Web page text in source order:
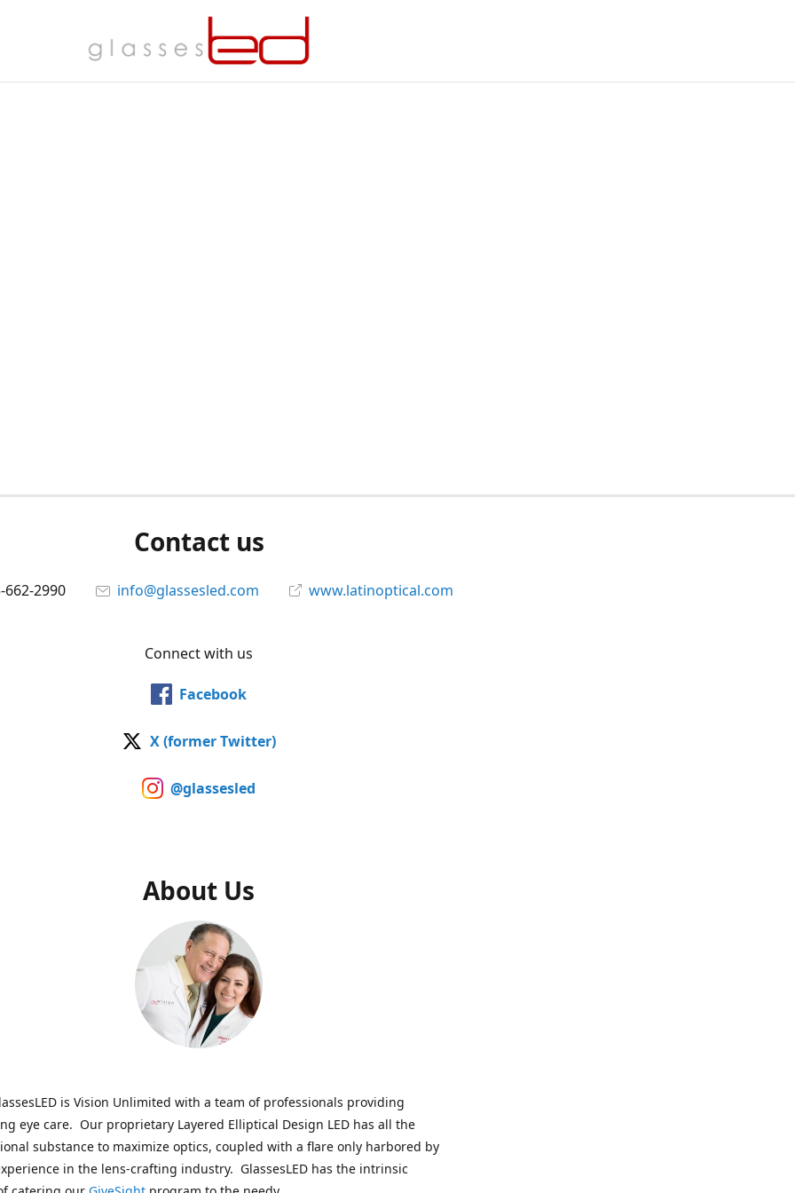
Contact us
662-2990 info@glassesled.com www.latinoptical.com
Connect with us
Facebook
X (former Twitter)
@glassesled
About Us
is Vision Unlimited with a team of professionals providing
eye care. Our proprietary Layered Elliptical Design LED has all the
substance to maximize optics, coupled with a flare only harbored by
in the lens-crafting industry. GlassesLED has the intrinsic